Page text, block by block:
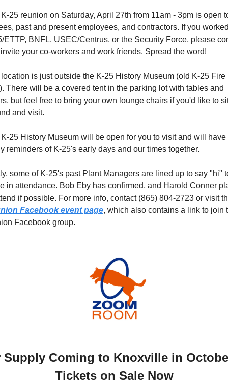
25 reunion on Saturday, April 27th from 11am - 3pm is open
past and present employees, and contractors. If you
ETTP, BNFL, USEC/Centrus, or the Security Force, please
your co-workers and work friends. Spread the word!
is just outside the K-25 History Museum (old K-25 Fire
There will be a covered tent in the parking lot with tables and
but feel free to bring your own lounge chairs if you'd like to
and visit.
25 History Museum will be open for you to visit and will have
reminders of K-25's early days and our times together.
some of K-25's past Plant Managers are lined up to say "hi"
in attendance. Bob Eby has confirmed, and Harold Conner
Facebook event page, which also contains a link to join
Facebook group.
Supply Coming to Knoxville in
Tickets on Sale Now